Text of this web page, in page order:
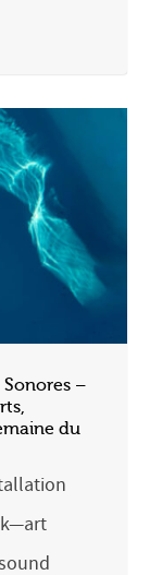
Sonores –
du